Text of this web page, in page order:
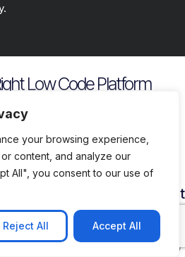
your browsing experience,
content, and analyze our
All", you consent to our use of
Reject All Accept All
Low Code Platform
Lock
In
Risk
Flexibility
Cloud
on
and
Availability